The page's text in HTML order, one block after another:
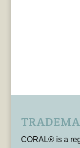
CORAL® is a